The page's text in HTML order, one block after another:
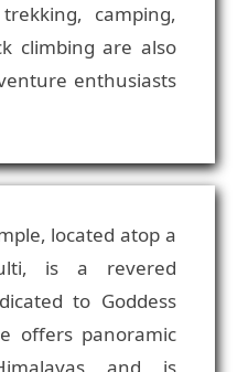
camping,
climbing are also
enthusiasts
located atop a
is a revered
to Goddess
offers panoramic